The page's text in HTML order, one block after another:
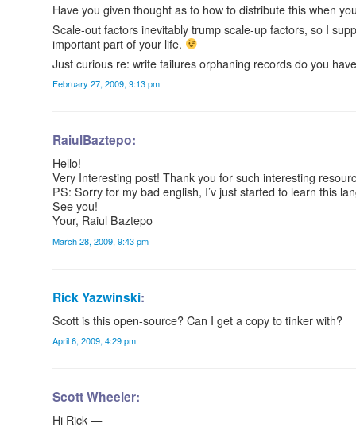
Have you given thought as to how to distribute this when
Scale-out factors inevitably trump scale-up factors, so I
important part of your life.
Just curious re: write failures orphaning records do you
February 27, 2009, 9:13 pm
RaiulBaztepo:
Hello!
Very Interesting post! Thank you for such interesting
PS: Sorry for my bad english, I’v just started to learn this
See you!
Your, Raiul Baztepo
March 28, 2009, 9:43 pm
Rick Yazwinski:
Scott is this open-source? Can I get a copy to tinker with?
April 6, 2009, 4:29 pm
Scott Wheeler:
Hi Rick —